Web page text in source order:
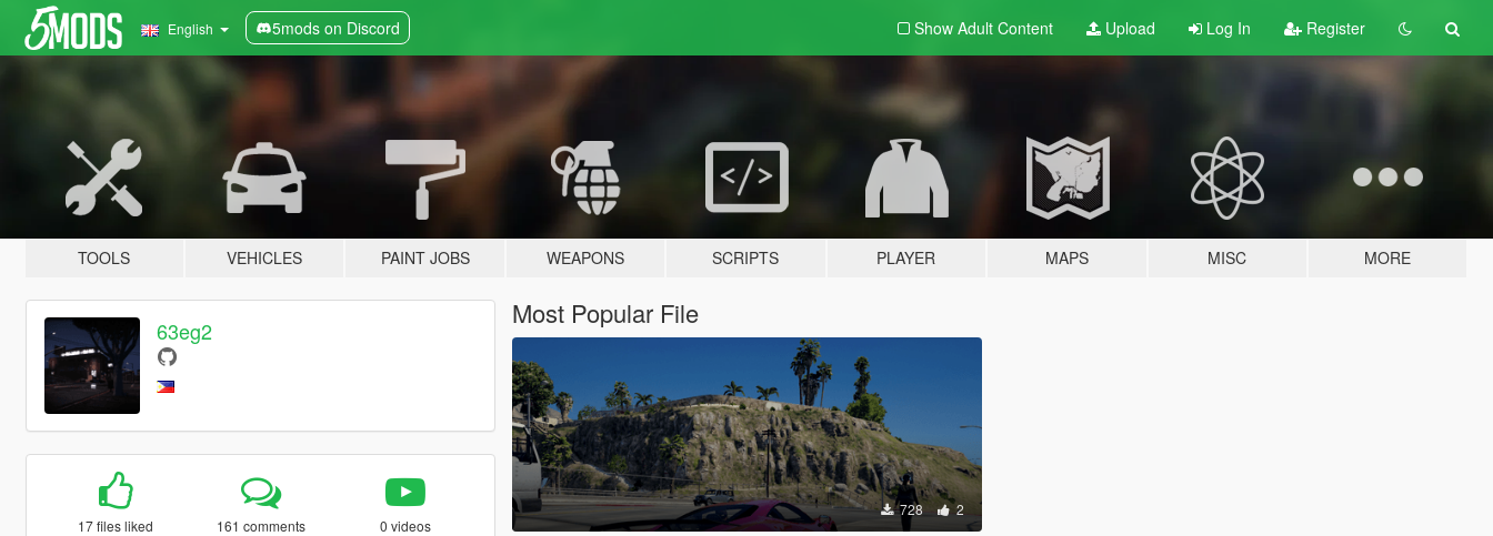
English 5mods on Discord Show Adult Content Upload Log In Register
TOOLS VEHICLES PAINT JOBS WEAPONS SCRIPTS PLAYER MAPS MISC MORE
63eg2
17 files liked 161 comments 0 videos
Most Popular File
728 2